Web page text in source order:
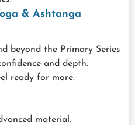
& Ashtanga
beyond the Primary Series
and depth.
ready for more.
material.